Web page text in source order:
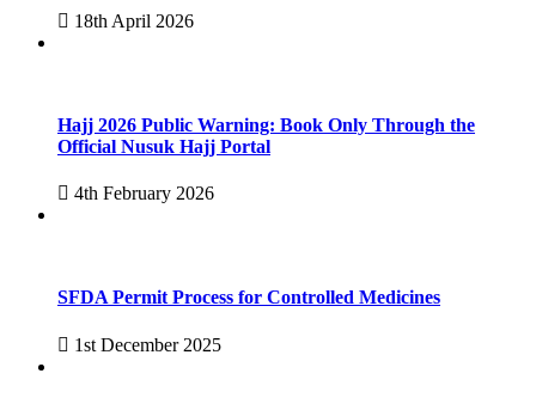
18th April 2026
Hajj 2026 Public Warning: Book Only Through the
Official Nusuk Hajj Portal
4th February 2026
SFDA Permit Process for Controlled Medicines
1st December 2025